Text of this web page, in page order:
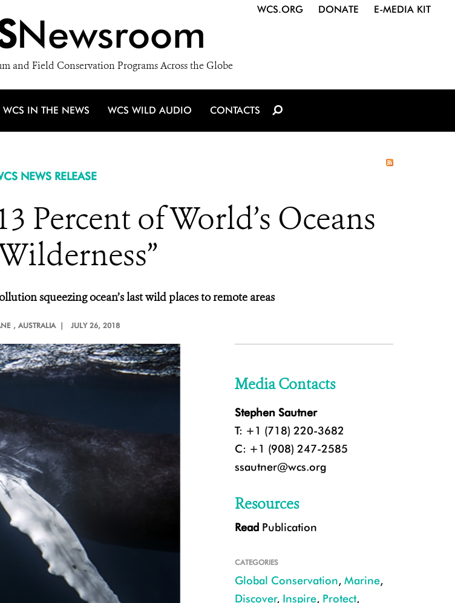
Newsroom
and Field Conservation Programs Across the Globe
WCS.ORG DONATE E-MEDIA KIT
WCS IN THE NEWS WCS WILD AUDIO CONTACTS
NEWS RELEASE
Percent of World’s Oceans
squeezing ocean’s last wild places to remote areas
, AUSTRALIA | JULY 26, 2018
Media Contacts
Stephen Sautner
T: +1 (718) 220-3682
C: +1 (908) 247-2585
ssautner@wcs.org
Resources
Read Publication
CATEGORIES
Global Conservation, Marine,
Discover, Inspire, Protect,